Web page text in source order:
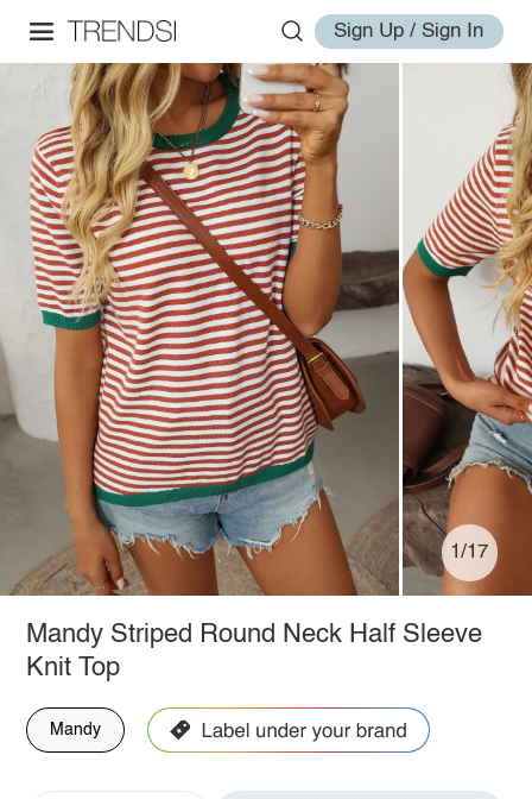
Sign Up / Sign In
1/17
Mandy Striped Round Neck Half Sleeve
Knit Top
Mandy